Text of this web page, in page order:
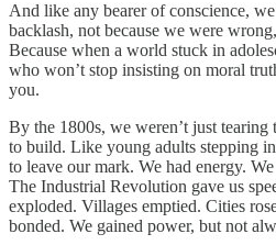
And like any bearer of conscience,
backlash, not because we were
Because when a world stuck in
who won’t stop insisting on moral
you.
By the 1800s, we weren’t just
to build. Like young adults stepping
to leave our mark. We had energy.
The Industrial Revolution gave us
exploded. Villages emptied. Cities
bonded. We gained power, but not